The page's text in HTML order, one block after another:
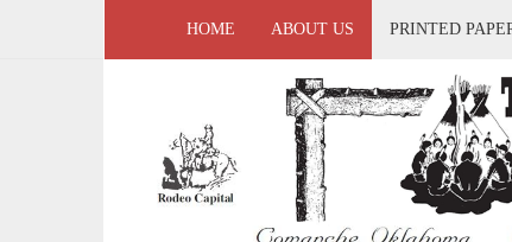
HOME ABOUT US PRINTED